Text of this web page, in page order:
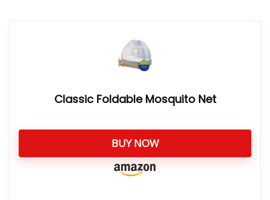
Classic Foldable Mosquito Net
BUY NOW